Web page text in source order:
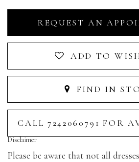
REQUEST AN
ADD TO
FIND IN
CALL 7242060791 FOR
Disclaimer
Please be aware that not all